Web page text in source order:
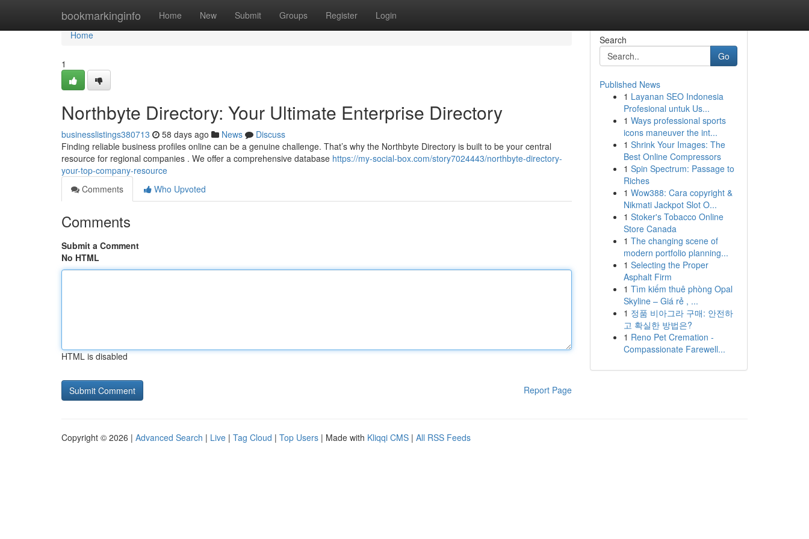
bookmarkinginfo Home New Submit Groups Register Login
Home
Home
1
Northbyte Directory: Your Ultimate Enterprise Directory
businesslistings380713 58 days ago News
Discuss
Finding reliable business profiles online can be a genuine challenge. That’s why the Northbyte Directory is built to be your central
resource for regional companies . We offer a comprehensive database https://my-social-box.com/story7024443/northbyte-directory-
your-top-company-resource
Comments
Who Upvoted
Comments
Submit a Comment
No HTML
HTML is disabled
Report Page
Search
Go
Published News
1 Layanan SEO Indonesia
Profesional untuk Us...
1 Ways professional sports
icons maneuver the int...
1 Shrink Your Images: The
Best Online Compressors
1 Spin Spectrum: Passage to
Riches
1 Wow388: Cara copyright &
Nikmati Jackpot Slot O...
1 Stoker's Tobacco Online
Store Canada
1 The changing scene of
modern portfolio planning...
1 Selecting the Proper
Asphalt Firm
1 Tìm kiếm thuê phòng Opal
Skyline – Giá rẻ , ...
1 정품 비아그라 구매: 안전하
고 확실한 방법은?
1 Reno Pet Cremation -
Compassionate Farewell...
Copyright © 2026 | Advanced Search | Live | Tag Cloud | Top Users | Made with Kliqqi CMS | All RSS Feeds